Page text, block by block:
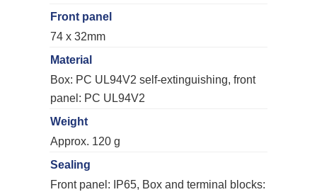
Front panel
74 x 32mm
Material
Box: PC UL94V2 self-extinguishing, front
panel: PC UL94V2
Weight
Approx. 120 g
Sealing
Front panel: IP65, Box and terminal blocks: